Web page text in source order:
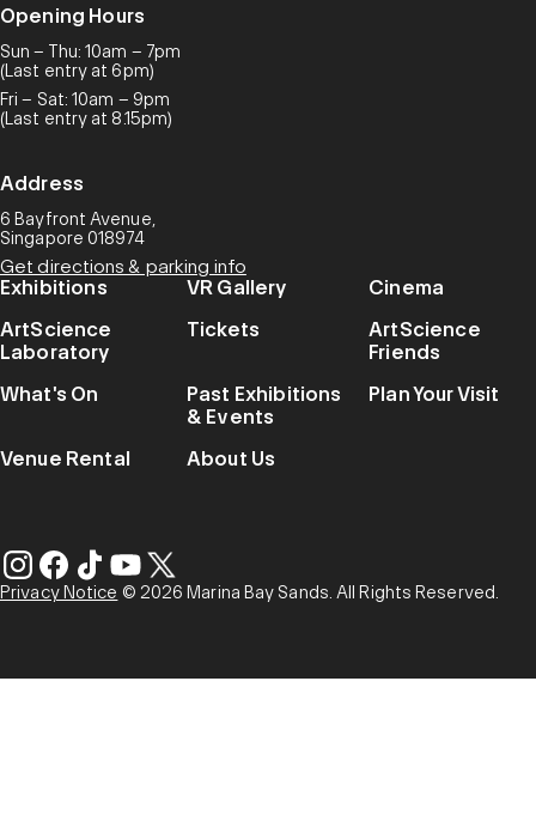
Opening Hours
Sun – Thu: 10am – 7pm
(Last entry at 6pm)
Fri – Sat: 10am – 9pm
(Last entry at 8.15pm)
Address
6 Bayfront Avenue,
Singapore 018974
Get directions & parking info
Exhibitions VR Gallery
Cinema
ArtScience
Laboratory
Tickets
ArtScience
Friends
What's On
Past Exhibitions
& Events
Plan Your Visit
Venue Rental About Us
Privacy Notice © 2026 Marina Bay Sands. All Rights Reserved.